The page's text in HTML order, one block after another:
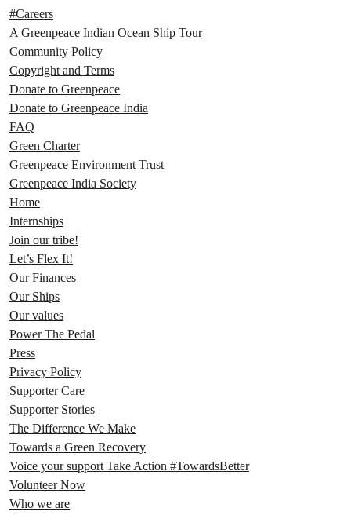
#Careers
A Greenpeace Indian Ocean Ship Tour
Community Policy
Copyright and Terms
Donate to Greenpeace
Donate to Greenpeace India
FAQ
Green Charter
Greenpeace Environment Trust
Greenpeace India Society
Home
Internships
Join our tribe!
Let’s Flex It!
Our Finances
Our Ships
Our values
Power The Pedal
Press
Privacy Policy
Supporter Care
Supporter Stories
The Difference We Make
Towards a Green Recovery
Voice your support Take Action #TowardsBetter
Volunteer Now
Who we are